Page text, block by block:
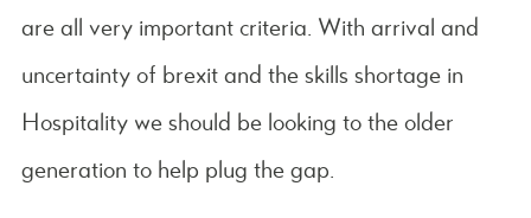
are all very important criteria. With arrival and
uncertainty of brexit and the skills shortage in
Hospitality we should be looking to the older
generation to help plug the gap.